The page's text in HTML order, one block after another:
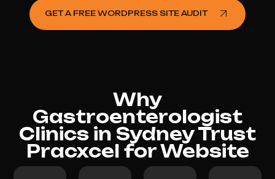
GET A FREE WORDPRESS SITE AUDIT
Why
Gastroenterologist
Clinics in Sydney Trust
Pracxcel for Website